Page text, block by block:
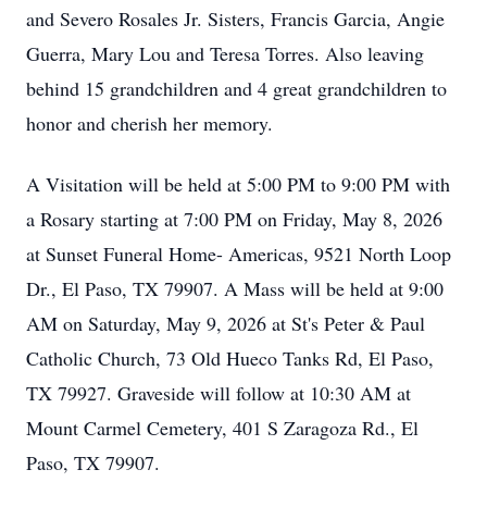
and Severo Rosales Jr. Sisters, Francis Garcia, Angie
Guerra, Mary Lou and Teresa Torres. Also leaving
behind 15 grandchildren and 4 great grandchildren to
honor and cherish her memory.
A Visitation will be held at 5:00 PM to 9:00 PM with
a Rosary starting at 7:00 PM on Friday, May 8, 2026
at Sunset Funeral Home- Americas, 9521 North Loop
Dr., El Paso, TX 79907. A Mass will be held at 9:00
AM on Saturday, May 9, 2026 at St's Peter & Paul
Catholic Church, 73 Old Hueco Tanks Rd, El Paso,
TX 79927. Graveside will follow at 10:30 AM at
Mount Carmel Cemetery, 401 S Zaragoza Rd., El
Paso, TX 79907.